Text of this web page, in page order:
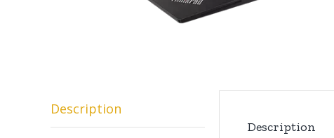
Description
Description